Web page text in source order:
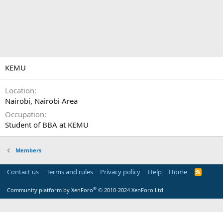
KEMU
Location
Nairobi, Nairobi Area
Occupation
Student of BBA at KEMU
Members
Contact us Terms and rules Privacy policy Help Home
R
Community platform by XenForo® © 2010-2024 XenForo Ltd.